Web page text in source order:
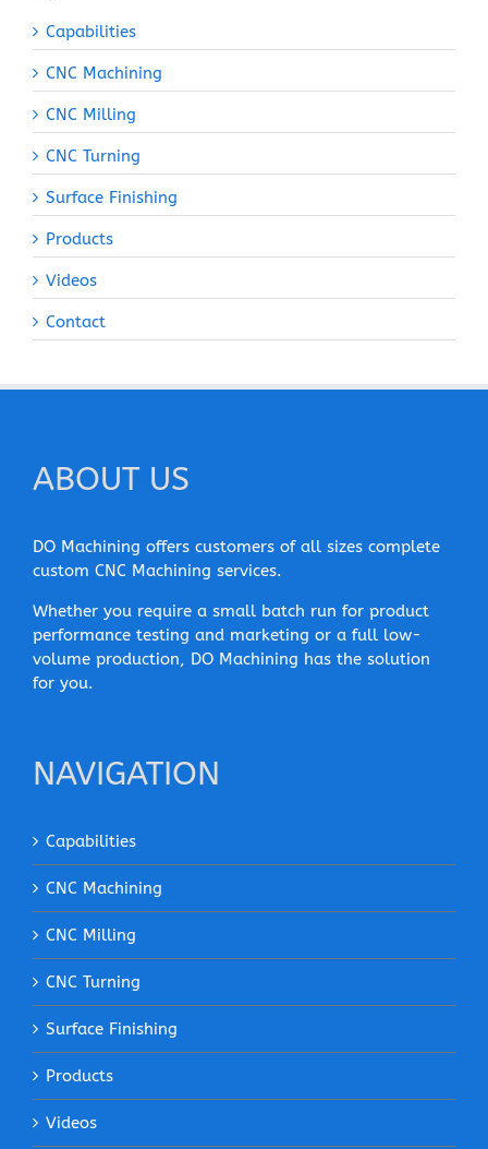
Capabilities
CNC Machining
CNC Milling
CNC Turning
Surface Finishing
Products
Videos
Contact
ABOUT US
DO Machining offers customers of all sizes complete
custom CNC Machining services.
Whether you require a small batch run for product
performance testing and marketing or a full low-
volume production, DO Machining has the solution
for you.
NAVIGATION
Capabilities
CNC Machining
CNC Milling
CNC Turning
Surface Finishing
Products
Videos